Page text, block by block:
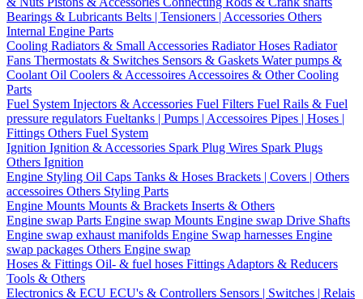
Bearings & Lubricants Belts | Tensioners | Accessories Others
Internal Engine Parts
Cooling Radiators & Small Accessories Radiator Hoses Radiator
Fans Thermostats & Switches Sensors & Gaskets Water pumps &
Coolant Oil Coolers & Accessoires Accessoires & Other Cooling
Parts
Fuel System Injectors & Accessories Fuel Filters Fuel Rails & Fuel
pressure regulators Fueltanks | Pumps | Accessoires Pipes | Hoses |
Fittings Others Fuel System
Ignition Ignition & Accessories Spark Plug Wires Spark Plugs
Others Ignition
Engine Styling Oil Caps Tanks & Hoses Brackets | Covers | Others
accessoires Others Styling Parts
Engine Mounts Mounts & Brackets Inserts & Others
Engine swap Parts Engine swap Mounts Engine swap Drive Shafts
Engine swap exhaust manifolds Engine Swap harnesses Engine
swap packages Others Engine swap
Hoses & Fittings Oil- & fuel hoses Fittings Adaptors & Reducers
Tools & Others
Electronics & ECU ECU's & Controllers Sensors | Switches | Relais